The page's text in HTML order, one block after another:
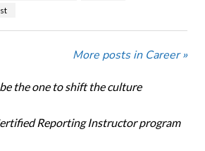
More posts in Career »
the one to shift the culture
Reporting Instructor program